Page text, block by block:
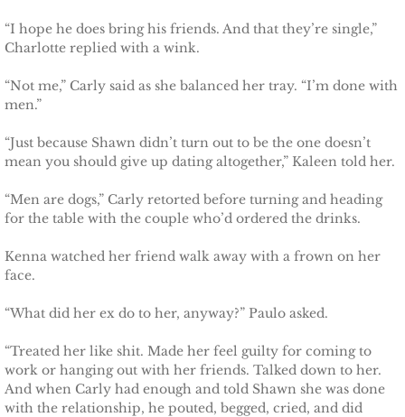
Shielding Sierra
SEAL of Protection: Legacy
Securing Brenae
Securing Sidney
Securing Piper
Securing Zoey
Securing Avery
Securing Kalee
“I hope he does bring his friends. And that they’re single,”
Charlotte replied with a wink.
“Not me,” Carly said as she balanced her tray. “I’m done with
men.”
“Just because Shawn didn’t turn out to be the one doesn’t
mean you should give up dating altogether,” Kaleen told her.
“Men are dogs,” Carly retorted before turning and heading
for the table with the couple who’d ordered the drinks.
Kenna watched her friend walk away with a frown on her
face.
“What did her ex do to her, anyway?” Paulo asked.
“Treated her like shit. Made her feel guilty for coming to
work or hanging out with her friends. Talked down to her.
And when Carly had enough and told Shawn she was done
with the relationship, he pouted, begged, cried, and did